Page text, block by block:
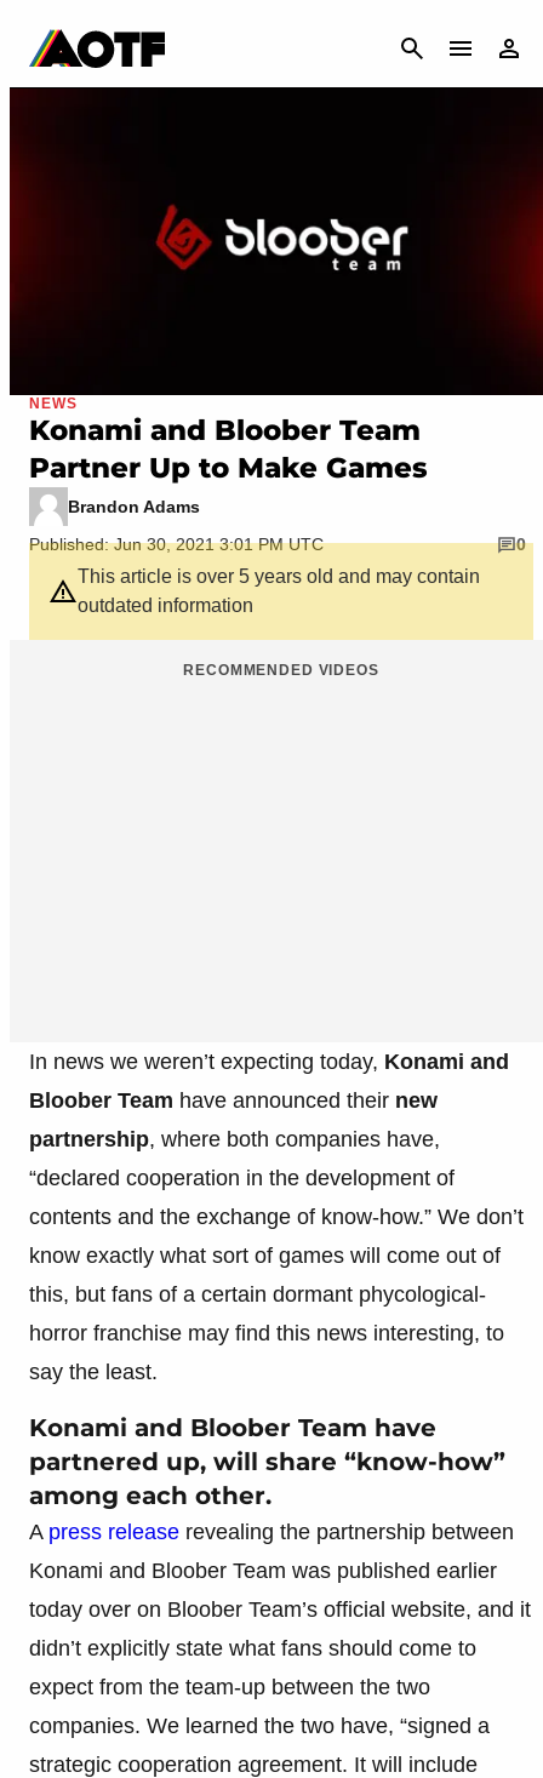
CANCEL
NEWS
Konami and Bloober Team
Partner Up to Make Games
Brandon Adams
Published: Jun 30, 2021 3:01 PM UTC
0
This article is over 5 years old and may contain
outdated information
RECOMMENDED VIDEOS
In news we weren’t expecting today, Konami and
Bloober Team have announced their new
partnership, where both companies have,
“declared cooperation in the development of
contents and the exchange of know-how.” We don’t
know exactly what sort of games will come out of
this, but fans of a certain dormant phycological-
horror franchise may find this news interesting, to
say the least.
Konami and Bloober Team have
partnered up, will share “know-how”
among each other.
A press release revealing the partnership between
Konami and Bloober Team was published earlier
today over on Bloober Team’s official website, and it
didn’t explicitly state what fans should come to
expect from the team-up between the two
companies. We learned the two have, “signed a
strategic cooperation agreement. It will include